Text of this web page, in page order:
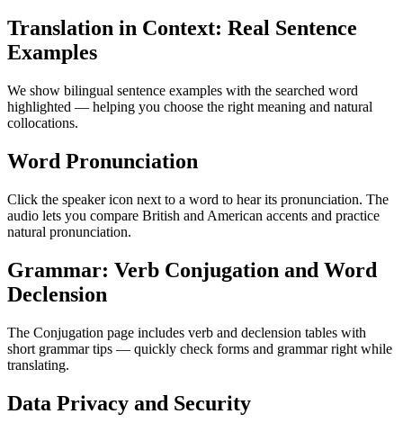
Translation in Context: Real Sentence
Examples
We show bilingual sentence examples with the searched word
highlighted — helping you choose the right meaning and natural
collocations.
Word Pronunciation
Click the speaker icon next to a word to hear its pronunciation. The
audio lets you compare British and American accents and practice
natural pronunciation.
Grammar: Verb Conjugation and Word
Declension
The Conjugation page includes verb and declension tables with
short grammar tips — quickly check forms and grammar right while
translating.
Data Privacy and Security